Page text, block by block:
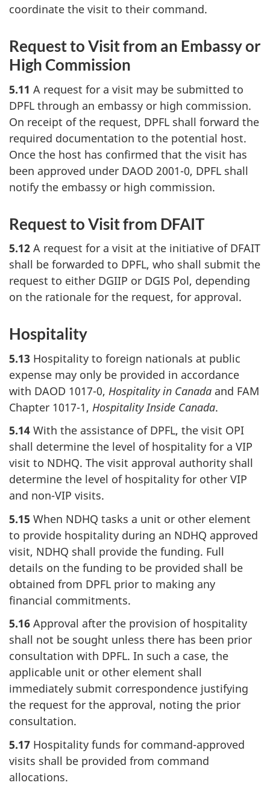
coordinate the visit to their command.
Request to Visit from an Embassy or
High Commission
5.11 A request for a visit may be submitted to
DPFL through an embassy or high commission.
On receipt of the request, DPFL shall forward the
required documentation to the potential host.
Once the host has confirmed that the visit has
been approved under DAOD 2001-0, DPFL shall
notify the embassy or high commission.
Request to Visit from DFAIT
5.12 A request for a visit at the initiative of DFAIT
shall be forwarded to DPFL, who shall submit the
request to either DGIIP or DGIS Pol, depending
on the rationale for the request, for approval.
Hospitality
5.13 Hospitality to foreign nationals at public
expense may only be provided in accordance
with DAOD 1017-0, Hospitality in Canada and FAM
Chapter 1017-1, Hospitality Inside Canada.
5.14 With the assistance of DPFL, the visit OPI
shall determine the level of hospitality for a VIP
visit to NDHQ. The visit approval authority shall
determine the level of hospitality for other VIP
and non-VIP visits.
5.15 When NDHQ tasks a unit or other element
to provide hospitality during an NDHQ approved
visit, NDHQ shall provide the funding. Full
details on the funding to be provided shall be
obtained from DPFL prior to making any
financial commitments.
5.16 Approval after the provision of hospitality
shall not be sought unless there has been prior
consultation with DPFL. In such a case, the
applicable unit or other element shall
immediately submit correspondence justifying
the request for the approval, noting the prior
consultation.
5.17 Hospitality funds for command-approved
visits shall be provided from command
allocations.